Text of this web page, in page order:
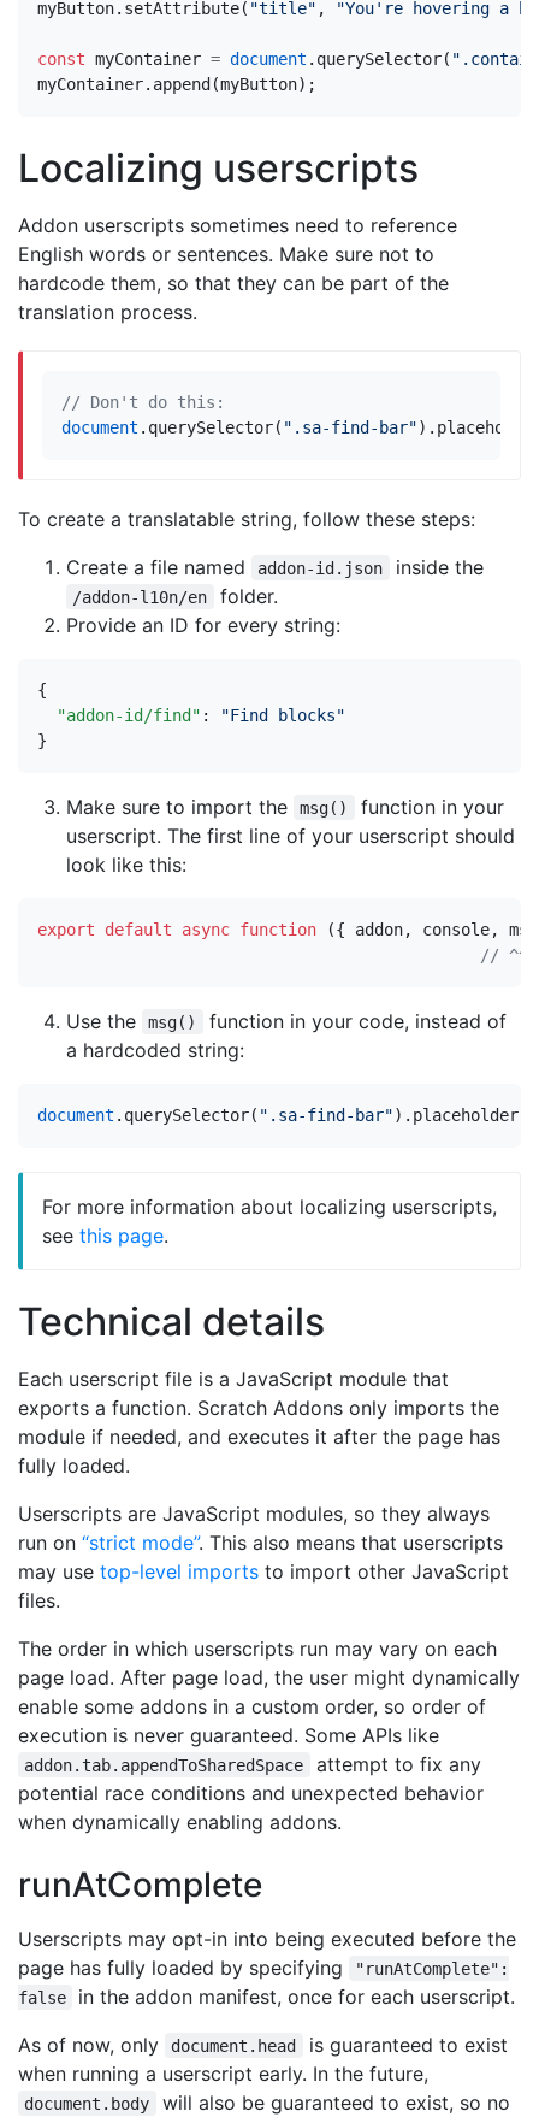
myButton. setAttribute( "title" , "You're hovering a
const myContainer = document . querySelector(
myContainer. append(myButton);
Localizing userscripts
Addon userscripts sometimes need to reference
English words or sentences. Make sure not to
hardcode them, so that they can be part of the
translation process.
document . querySelector( ".sa-find-bar").
To create a translatable string, follow these steps:
Create a file named
addon-id.json inside the
/addon-l10n/en
folder.
Provide an ID for every string:
{
"addon-id/find" :
"Find blocks"
}
Make sure to import the msg()
function in your
userscript. The first line of your userscript should
look like this:
export default async function ({ addon, console,
msg
Use the msg()
function in your code, instead of
a hardcoded string:
document . querySelector( ".sa-find-bar"). placeholder
For more information about localizing userscripts,
see this page.
Technical details
Each userscript file is a JavaScript module that
exports a function. Scratch Addons only imports the
module if needed, and executes it after the page has
fully loaded.
Userscripts are JavaScript modules, so they always
run on “strict mode”. This also means that userscripts
may use top-level imports to import other JavaScript
files.
The order in which userscripts run may vary on each
page load. After page load, the user might dynamically
enable some addons in a custom order, so order of
execution is never guaranteed. Some APIs like
addon.tab.appendToSharedSpace
attempt to fix any
potential race conditions and unexpected behavior
when dynamically enabling addons.
runAtComplete
Userscripts may opt-in into being executed before the
page has fully loaded by specifying
"runAtComplete":
false
in the addon manifest, once for each userscript.
As of now, only
document.head
is guaranteed to exist
when running a userscript early. In the future,
document.body
will also be guaranteed to exist, so no